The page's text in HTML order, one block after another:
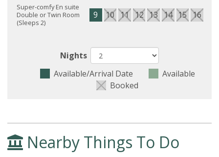
Super-comfy En suite
Double or Twin Room
(Sleeps 2)
9 10 11 12 13 14 15 16
Nights
Available/Arrival Date
Available
Booked
Nearby Things To Do